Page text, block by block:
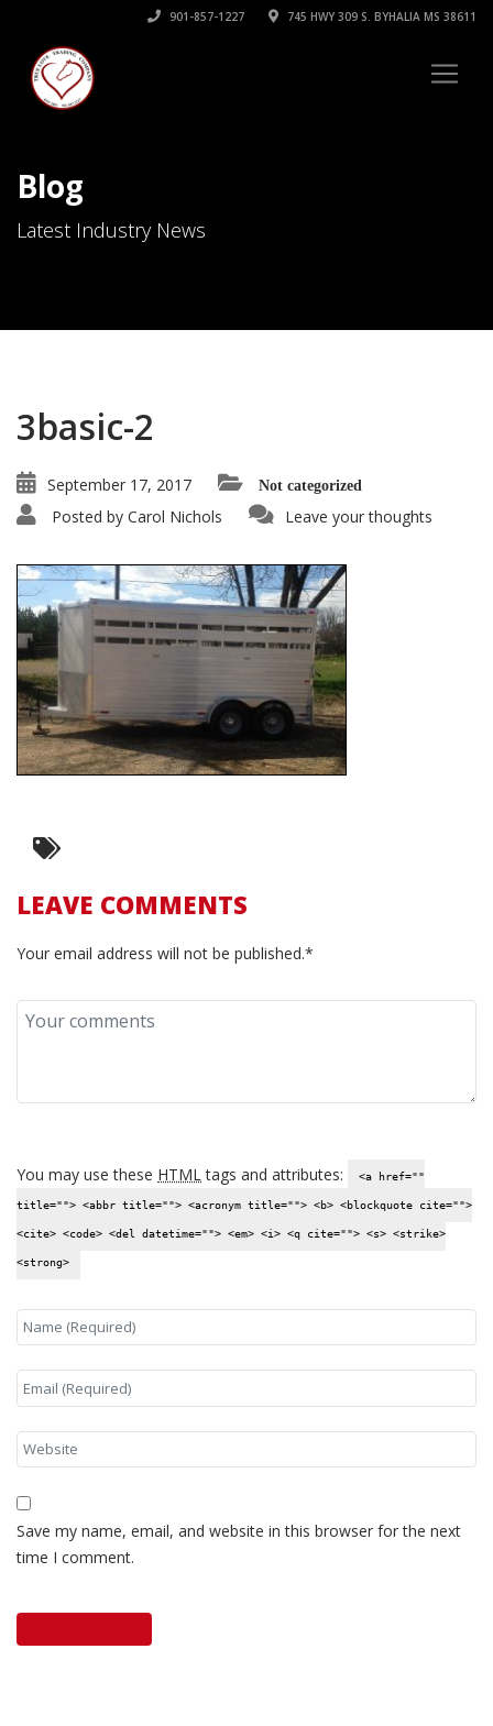
901-857-1227 745 HWY 309 S. BYHALIA MS 38611
Blog
Latest Industry News
3basic-2
September 17, 2017 Not categorized
Posted by Carol Nichols Leave your thoughts
LEAVE COMMENTS
Your email address will not be published.*
You may use these HTML tags and attributes: <a href=""
title=""> <abbr title=""> <acronym title=""> <b> <blockquote cite="">
<cite> <code> <del datetime=""> <em> <i> <q cite=""> <s> <strike>
<strong>
Save my name, email, and website in this browser for the next
time I comment.